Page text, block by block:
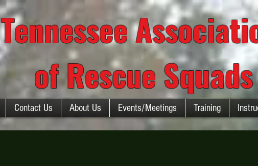
Tennessee
of Rescue Squads
Contact Us About Us Events/Meetings Training